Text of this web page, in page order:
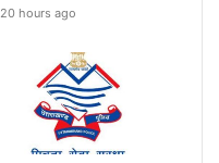
20 hours ago